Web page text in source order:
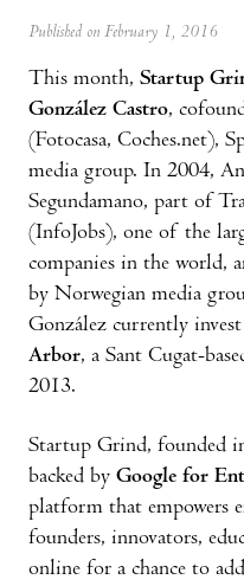
Published on February 1, 2016
This month, Startup
González Castro,
(Fotocasa, Coches.net),
media group. In 2004,
Segundamano, part of
(InfoJobs), one of the
companies in the world,
by Norwegian media
González currently
Arbor, a Sant Cugat-
2013.
Startup Grind, founded
backed by Google for
platform that empowers
founders, innovators,
online for a chance to